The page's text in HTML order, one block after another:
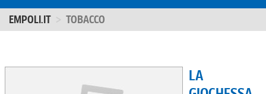
EMPOLI.IT TOBACCO
LA